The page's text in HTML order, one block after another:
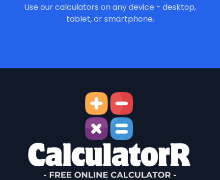
Use our calculators on any device - desktop,
tablet, or smartphone.